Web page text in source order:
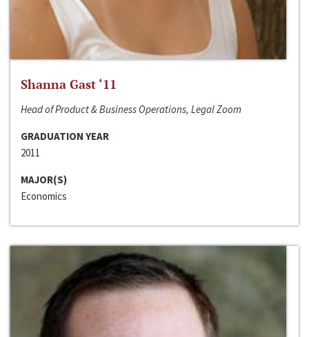
Shanna Gast ‘11
Head of Product & Business Operations, Legal Zoom
GRADUATION YEAR
2011
MAJOR(S)
Economics